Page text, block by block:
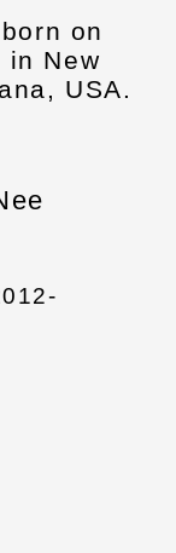
on
in New
USA.